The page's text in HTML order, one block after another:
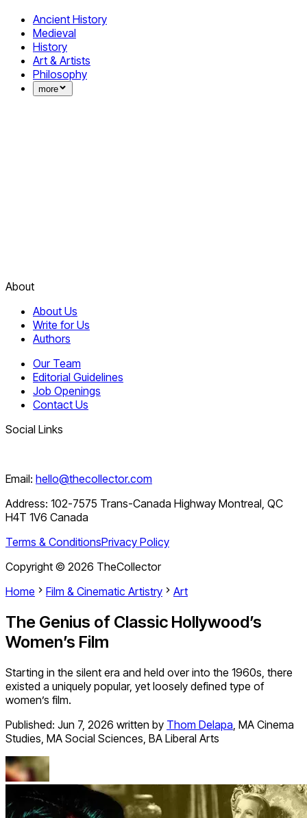
Ancient History
Medieval
History
Art & Artists
Philosophy
more
About
About Us
Write for Us
Authors
Our Team
Editorial Guidelines
Job Openings
Contact Us
Social Links
Email: hello@thecollector.com
Address: 102-7575 Trans-Canada Highway Montreal, QC
H4T 1V6 Canada
Terms & ConditionsPrivacy Policy
Copyright © 2026 TheCollector
Home
Film & Cinematic Artistry Art
The Genius of Classic Hollywood’s
Women’s Film
Starting in the silent era and held over into the 1960s, there
existed a uniquely popular, yet loosely defined type of
women’s film.
Published: Jun 7, 2026 written by Thom Delapa, MA Cinema
Studies, MA Social Sciences, BA Liberal Arts